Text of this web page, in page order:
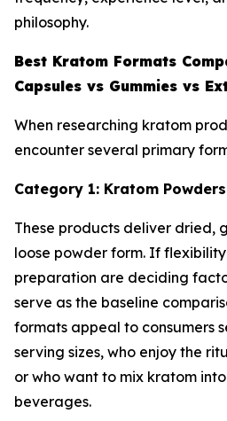
philosophy.
Best Kratom Formats
Capsules vs Gummies vs
When researching kratom
encounter several primary
Category 1: Kratom Powders
These products deliver dried,
loose powder form. If
preparation are deciding
serve as the baseline
formats appeal to consumers
serving sizes, who enjoy the
or who want to mix kratom
beverages.